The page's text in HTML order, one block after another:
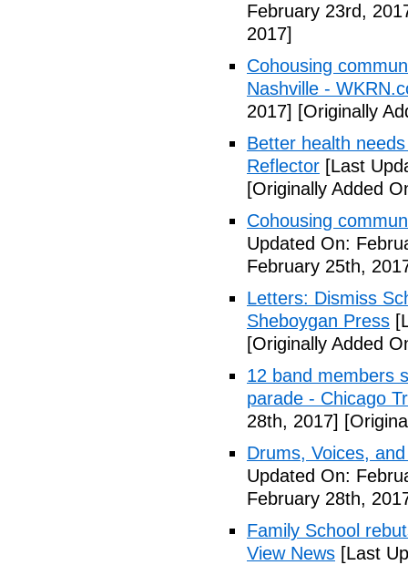
February 23rd,
2017]
Cohousing
Nashville -
2017] [Originally
Better health
Reflector [Last
[Originally Added
Cohousing
Updated On:
February 25th,
Letters: Dismiss
Sheboygan Press
[Originally Added
12 band members
parade - Chicago
28th, 2017]
Drums, Voices,
Updated On:
February 28th,
Family School
View News [Last